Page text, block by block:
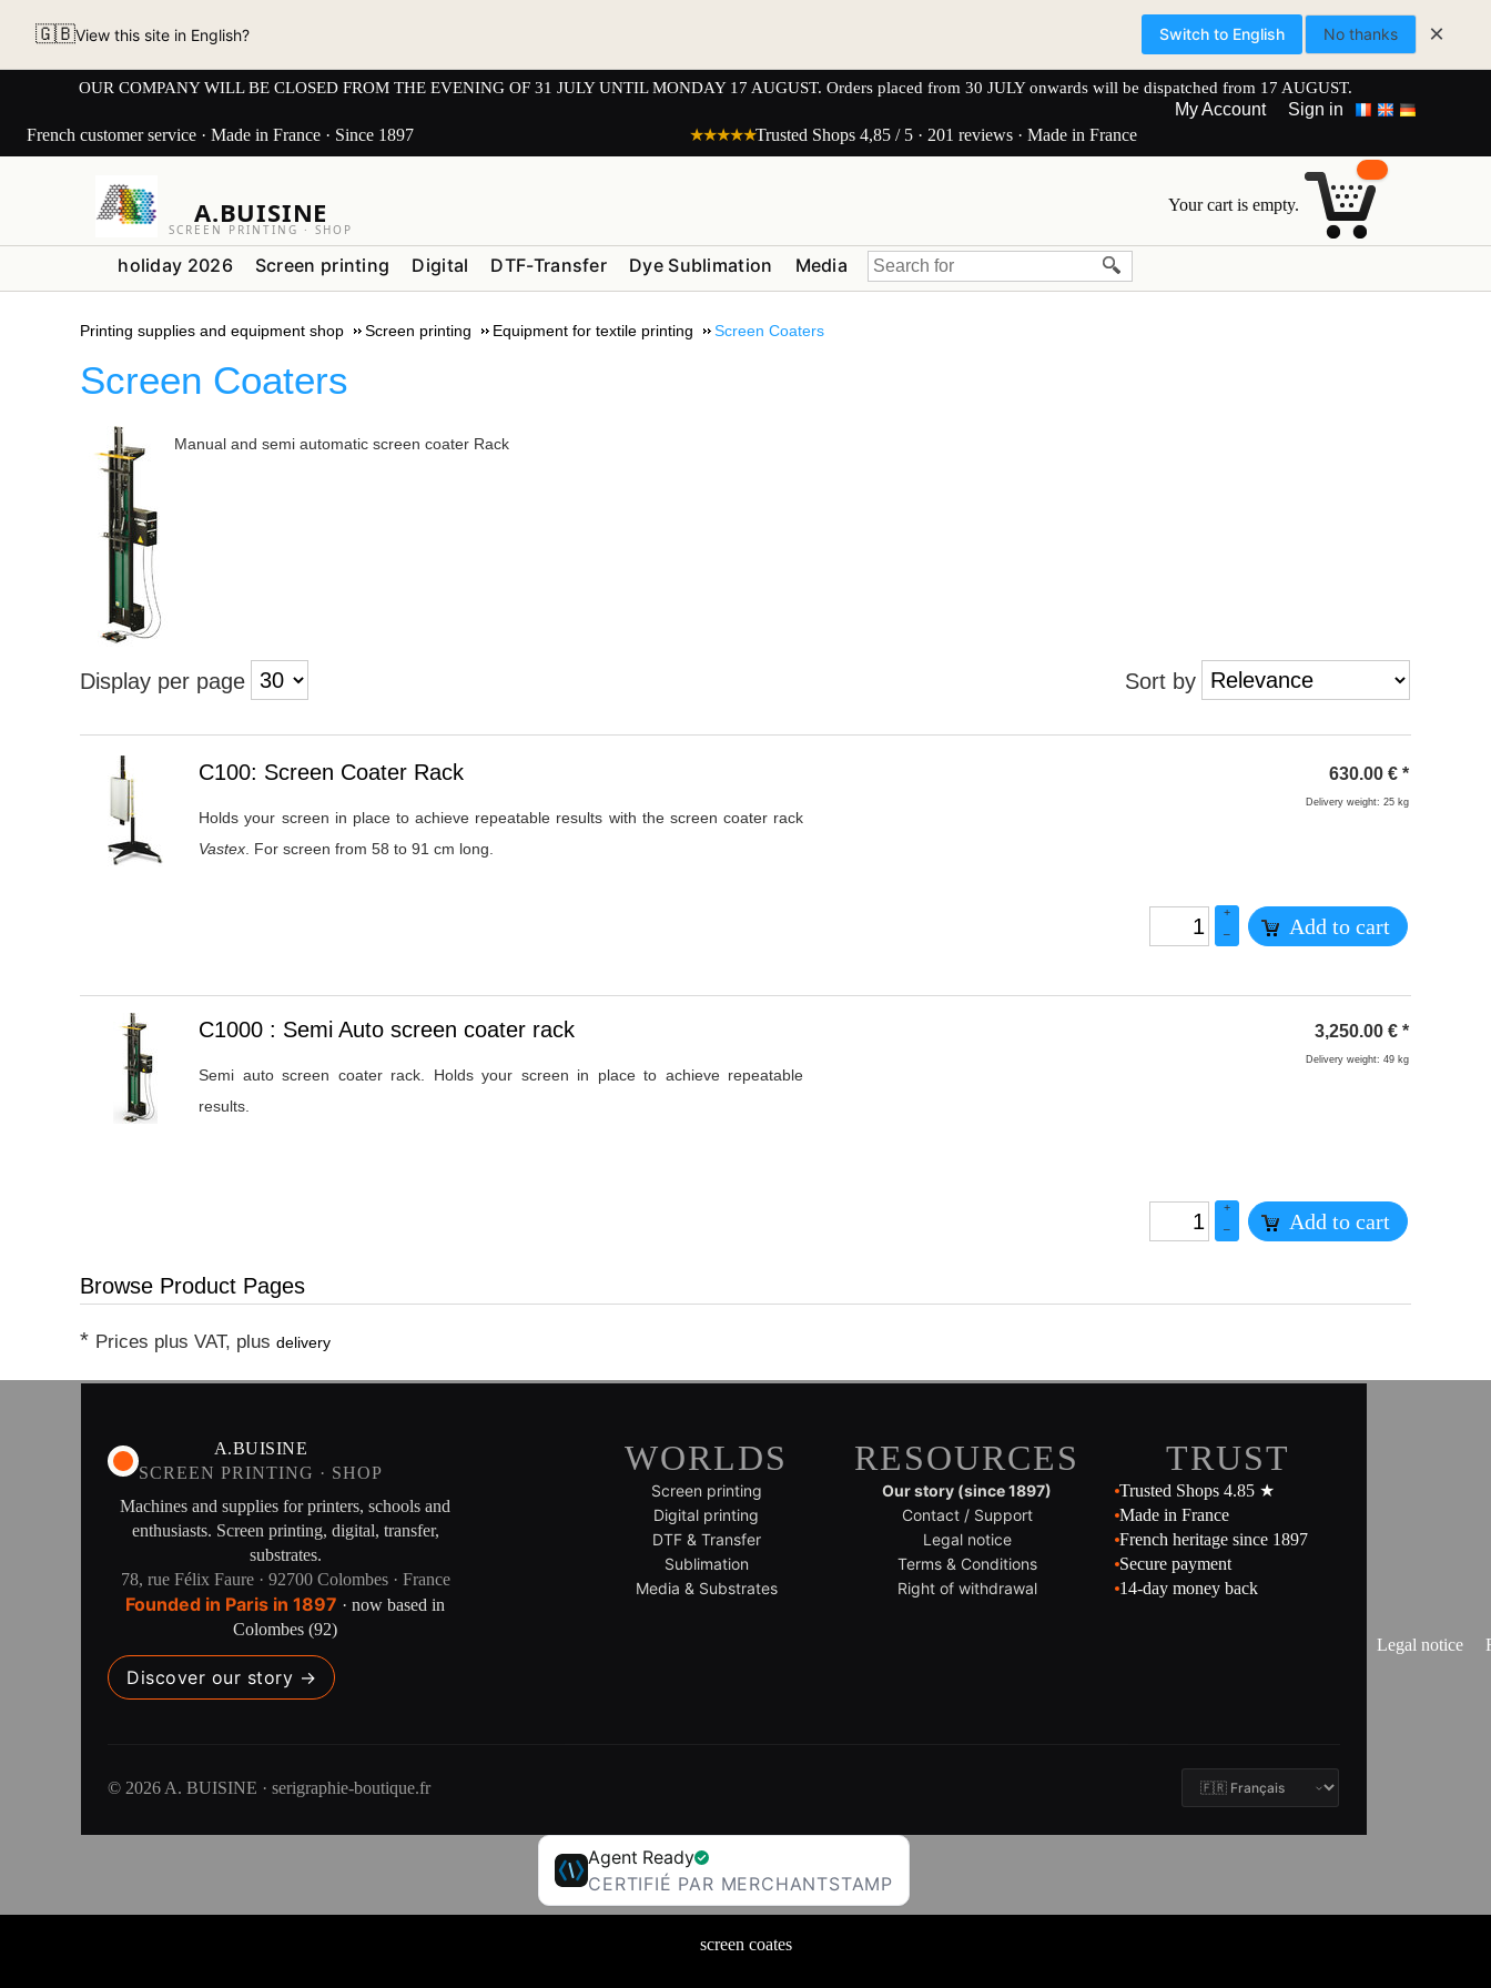
🇬🇧View this site in English? Switch to English No thanks ×
OUR COMPANY WILL BE CLOSED FROM THE EVENING OF 31 JULY UNTIL MONDAY 17 AUGUST. Orders placed from 30 JULY onwards will be dispatched from 17 AUGUST.
My Account
Sign in
French customer service · Made in France · Since 1897
★★★★★Trusted Shops 4,85 / 5 · 201 reviews · Made in France
A.BUISINE
SCREEN PRINTING · SHOP
Your cart is empty.
holiday 2026 Screen printing Digital DTF-Transfer Dye Sublimation Media
Printing supplies and equipment shop Screen printing Equipment for textile printing Screen Coaters
Screen Coaters
Manual and semi automatic screen coater Rack
Display per page Sort by
Heading
C100: Screen Coater Rack
Holds your screen in place to achieve repeatable results with the screen coater rack
Vastex . For screen from 58 to 91 cm long.
630.00 € *
Delivery weight: 25 kg
+
–
Add to cart
Heading
C1000 : Semi Auto screen coater rack
Semi auto screen coater rack. Holds your screen in place to achieve repeatable
results.
3,250.00 € *
Delivery weight: 49 kg
+
–
Add to cart
Browse Product Pages
* Prices plus VAT, plusdelivery
A.BUISINE
SCREEN PRINTING · SHOP
Machines and supplies for printers, schools and
enthusiasts. Screen printing, digital, transfer,
substrates.
78, rue Félix Faure · 92700 Colombes · France
Founded in Paris in 1897 · now based in
Colombes (92)
Discover our story →
WORLDS
Screen printing
Digital printing
DTF & Transfer
Sublimation
Media & Substrates
RESOURCES
Our story (since 1897)
Contact / Support
Legal notice
Terms & Conditions
Right of withdrawal
TRUST
Trusted Shops 4.85 ★
Made in France
French heritage since 1897
Secure payment
14-day money back
© 2026 A. BUISINE · serigraphie-boutique.fr
Agent Ready
CERTIFIÉ PAR MERCHANTSTAMP
Legal notice
screen coates